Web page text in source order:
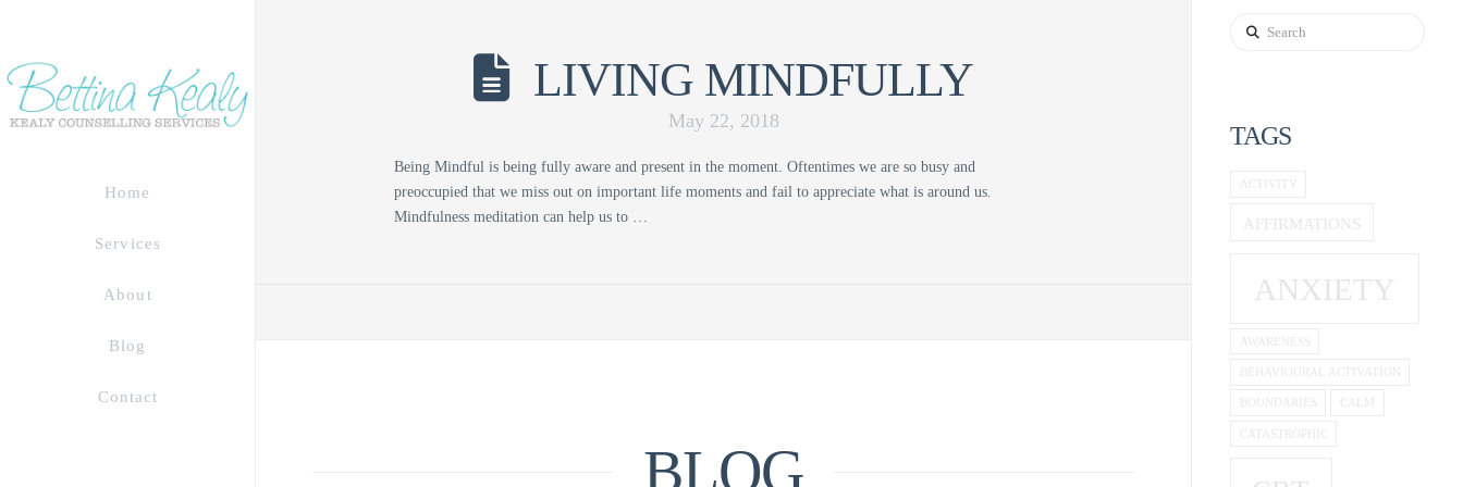
Home
Services
About
Blog
Contact
LIVING MINDFULLY
May 22, 2018
Being Mindful is being fully aware and present in the moment. Oftentimes we are so busy and
preoccupied that we miss out on important life moments and fail to appreciate what is around us.
Mindfulness meditation can help us to …
Search
TAGS
ACTIVITY
AFFIRMATIONS
ANXIETY
AWARENESS
BEHAVIOURAL ACTIVATION
BOUNDARIES CALM
CATASTROPHIC
BLOG